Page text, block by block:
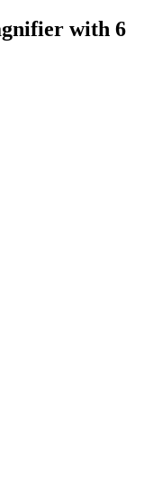
with 6